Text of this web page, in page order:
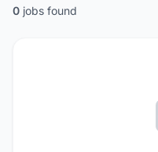
0 jobs found